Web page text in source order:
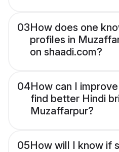
03How does one
profiles in
on shaadi.com?
04How can I
find better Hindi
Muzaffarpur?
05How will I know if